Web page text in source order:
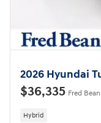
2026 Hyundai
$36,335 Fred
Hybrid